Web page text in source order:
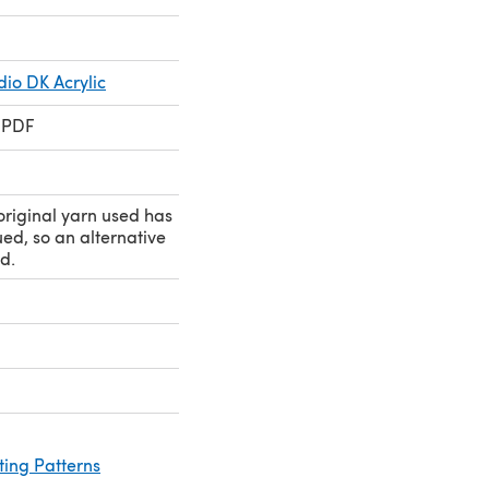
DK Acrylic
yarn used has
so an alternative
Patterns